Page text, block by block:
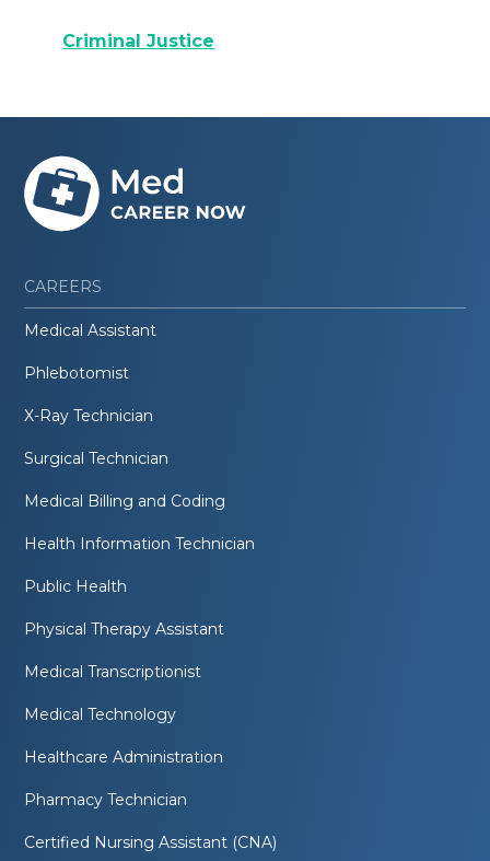
Criminal Justice
CAREERS
Medical Assistant
Phlebotomist
X-Ray Technician
Surgical Technician
Medical Billing and Coding
Health Information Technician
Public Health
Physical Therapy Assistant
Medical Transcriptionist
Medical Technology
Healthcare Administration
Pharmacy Technician
Certified Nursing Assistant (CNA)